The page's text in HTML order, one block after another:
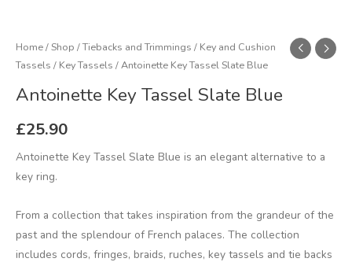
Home/Shop /Tiebacks and Trimmings / Key and Cushion
Tassels / Key Tassels / Antoinette Key Tassel Slate Blue
Antoinette Key Tassel Slate Blue
£25.90
Antoinette Key Tassel Slate Blue is an elegant alternative to a
key ring.
From a collection that takes inspiration from the grandeur of the
past and the splendour of French palaces. The collection
includes cords, fringes, braids, ruches, key tassels and tie backs